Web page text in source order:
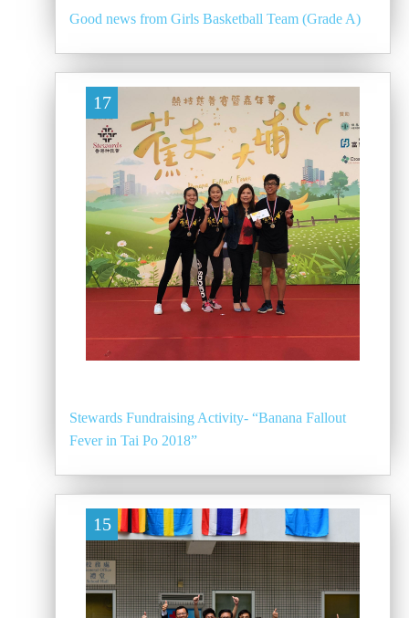
Good news from Girls Basketball Team (Grade A)
17
Stewards Fundraising Activity- “Banana Fallout
Fever in Tai Po 2018”
15